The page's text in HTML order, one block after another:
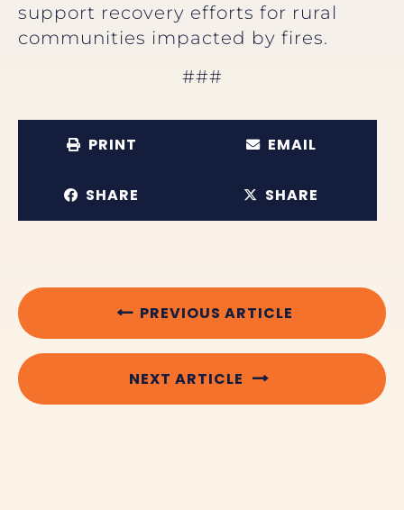
support recovery efforts for rural
communities impacted by fires.
###
PRINT EMAIL
SHARE SHARE
PREVIOUS ARTICLE
NEXT ARTICLE